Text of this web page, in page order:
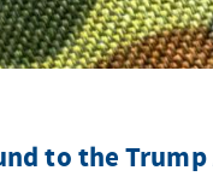
to the